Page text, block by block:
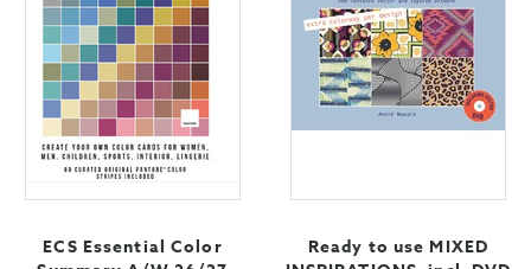
ECS Essential Color
Ready to use MIXED